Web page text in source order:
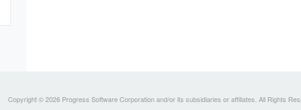
Copyright © 2026 Progress Software Corporation and/or its subsidiaries or affiliates. All Rights